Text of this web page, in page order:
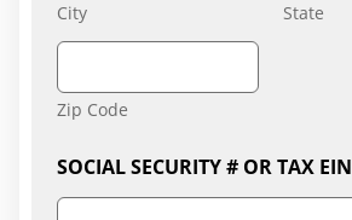
City State
Zip Code
SOCIAL SECURITY # OR TAX EIN